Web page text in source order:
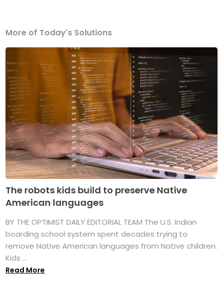
More of Today's Solutions
The robots kids build to preserve Native
American languages
BY THE OPTIMIST DAILY EDITORIAL TEAM The U.S. Indian
boarding school system spent decades trying to
remove Native American languages from Native children.
Kids ...
Read More